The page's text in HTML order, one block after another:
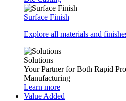
Surface Finish
Explore all materials and
Solutions
Your Partner for Both Rapid
Manufacturing
Learn more
Value Added